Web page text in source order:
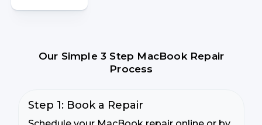
Our Simple 3 Step MacBook Repair
Process
Step 1: Book a Repair